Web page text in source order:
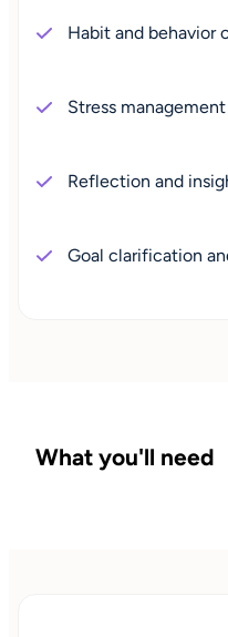
Habit and behavior
Stress
Reflection and
Goal clarification
What you'll need